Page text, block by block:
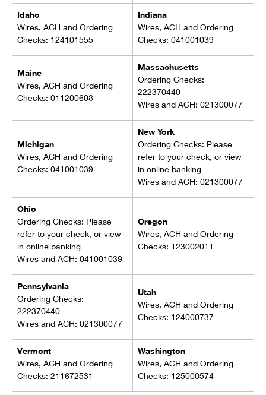
Idaho
Wires, ACH and Ordering
Checks: 124101555
Indiana
Wires, ACH and Ordering
Checks: 041001039
Maine
Wires, ACH and Ordering
Checks: 011200608
Massachusetts
Ordering Checks:
222370440
Wires and ACH: 021300077
Michigan
Wires, ACH and Ordering
Checks: 041001039
New York
Ordering Checks: Please
refer to your check, or view
in online banking
Wires and ACH: 021300077
Ohio
Ordering Checks: Please
refer to your check, or view
in online banking
Wires and ACH: 041001039
Oregon
Wires, ACH and Ordering
Checks: 123002011
Pennsylvania
Ordering Checks:
222370440
Wires and ACH: 021300077
Utah
Wires, ACH and Ordering
Checks: 124000737
Vermont
Wires, ACH and Ordering
Checks: 211672531
Washington
Wires, ACH and Ordering
Checks: 125000574